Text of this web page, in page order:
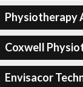
Physiotherapy
Coxwell
Envisacor